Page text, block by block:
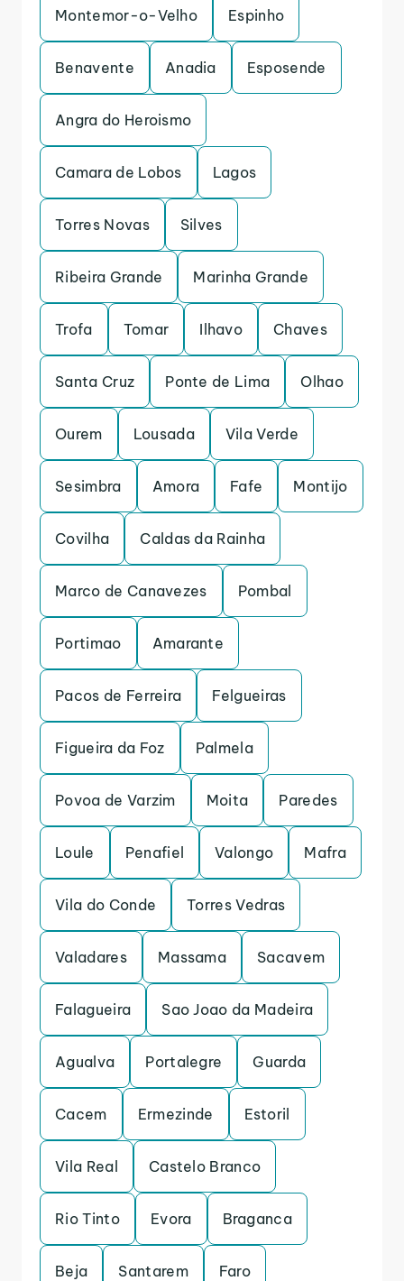
Montemor-o-Velho Espinho
Benavente Anadia Esposende
Angra do Heroismo
Camara de Lobos Lagos
Torres Novas Silves
Ribeira Grande Marinha Grande
Trofa Tomar Ilhavo Chaves
Santa Cruz Ponte de Lima Olhao
Ourem Lousada Vila Verde
Sesimbra Amora Fafe Montijo
Covilha Caldas da Rainha
Marco de Canavezes Pombal
Portimao Amarante
Pacos de Ferreira Felgueiras
Figueira da Foz Palmela
Povoa de Varzim Moita Paredes
Loule Penafiel Valongo Mafra
Vila do Conde Torres Vedras
Valadares Massama Sacavem
Falagueira Sao Joao da Madeira
Agualva Portalegre Guarda
Cacem Ermezinde Estoril
Vila Real Castelo Branco
Rio Tinto Evora Braganca
Beja Santarem Faro